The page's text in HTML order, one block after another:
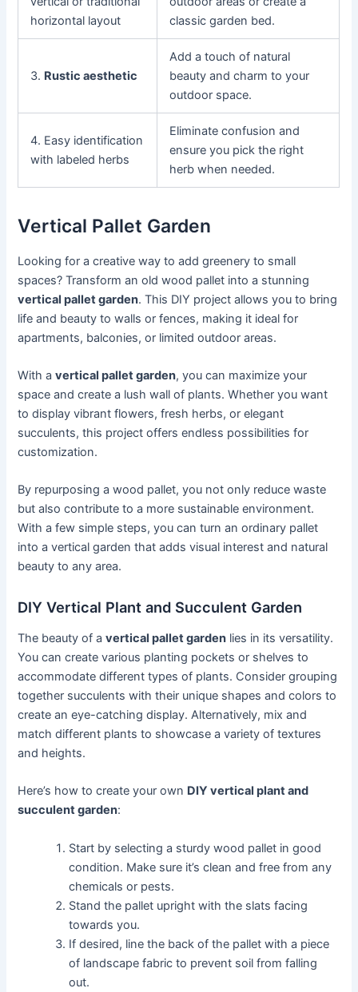
horizontal layout
classic garden bed.
3. Rustic aesthetic
Add a touch of natural
beauty and charm to your
outdoor space.
4. Easy identification
with labeled herbs
Eliminate confusion and
ensure you pick the right
herb when needed.
Vertical Pallet Garden
Looking for a creative way to add greenery to small
spaces? Transform an old wood pallet into a stunning
vertical pallet garden. This DIY project allows you to bring
life and beauty to walls or fences, making it ideal for
apartments, balconies, or limited outdoor areas.
With avertical pallet garden, you can maximize your
space and create a lush wall of plants. Whether you want
to display vibrant flowers, fresh herbs, or elegant
succulents, this project offers endless possibilities for
customization.
By repurposing a wood pallet, you not only reduce waste
but also contribute to a more sustainable environment.
With a few simple steps, you can turn an ordinary pallet
into a vertical garden that adds visual interest and natural
beauty to any area.
DIY Vertical Plant and Succulent Garden
The beauty of avertical pallet garden lies in its versatility.
You can create various planting pockets or shelves to
accommodate different types of plants. Consider grouping
together succulents with their unique shapes and colors to
create an eye-catching display. Alternatively, mix and
match different plants to showcase a variety of textures
and heights.
Here’s how to create your own DIY vertical plant and
succulent garden:
Start by selecting a sturdy wood pallet in good
condition. Make sure it’s clean and free from any
chemicals or pests.
Stand the pallet upright with the slats facing
towards you.
If desired, line the back of the pallet with a piece
of landscape fabric to prevent soil from falling
out.